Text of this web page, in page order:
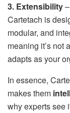
3. Extensibility
Cartetach is
modular, and
meaning it’s not
adapts as your
In essence,
makes them
why experts see